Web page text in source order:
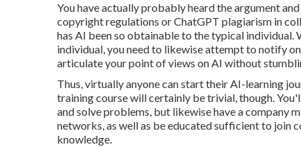
You have actually probably heard the argument
copyright regulations orChatGPT plagiarism in
has AI been so obtainable to the typical individual.
individual, you need to likewise attempt to notify
articulate your point of views on AI without
Thus, virtually anyone can start their AI-learning
training course will certainly be trivial, though.
and solve problems, but likewise have a company
networks, as well as be educated sufficient to join
knowledge.